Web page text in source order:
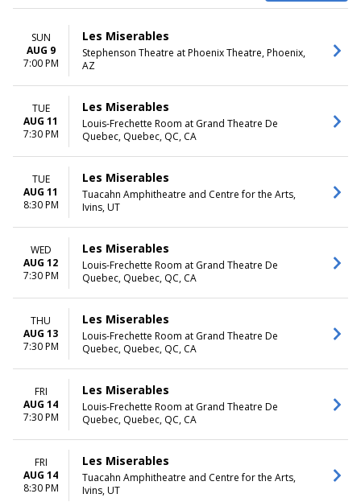
TIME
Day
Night
Sunday
Monday
Friday
Saturday
Byers Theatre at Sandy
Springs Performing Arts
Center
Grand Rapids Civic Theatre
La Mirada Theatre For The
Performing Arts
Samuel H. Scripps Theater
Center at Hudson Valley
Shakespeare
Tuacahn Amphitheatre and
Centre for the Arts
MONTHS
January
February
June
more
This weekend
Choose dates
SUN
AUG 9
7:00 PM
Les Miserables
Stephenson Theatre at Phoenix Theatre, Phoenix,
AZ
TUE
AUG 11
7:30 PM
Les Miserables
Louis-Frechette Room at Grand Theatre De
Quebec, Quebec, QC, CA
TUE
AUG 11
8:30 PM
Les Miserables
Tuacahn Amphitheatre and Centre for the Arts,
Ivins, UT
WED
AUG 12
7:30 PM
Les Miserables
Louis-Frechette Room at Grand Theatre De
Quebec, Quebec, QC, CA
THU
AUG 13
7:30 PM
Les Miserables
Louis-Frechette Room at Grand Theatre De
Quebec, Quebec, QC, CA
FRI
AUG 14
7:30 PM
Les Miserables
Louis-Frechette Room at Grand Theatre De
Quebec, Quebec, QC, CA
FRI
AUG 14
8:30 PM
Les Miserables
Tuacahn Amphitheatre and Centre for the Arts,
Ivins, UT